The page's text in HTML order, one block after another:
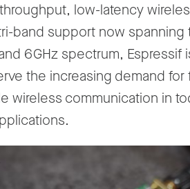
low-latency
band support now spanning
6GHz spectrum, Espressif
the increasing demand for
wireless communication in